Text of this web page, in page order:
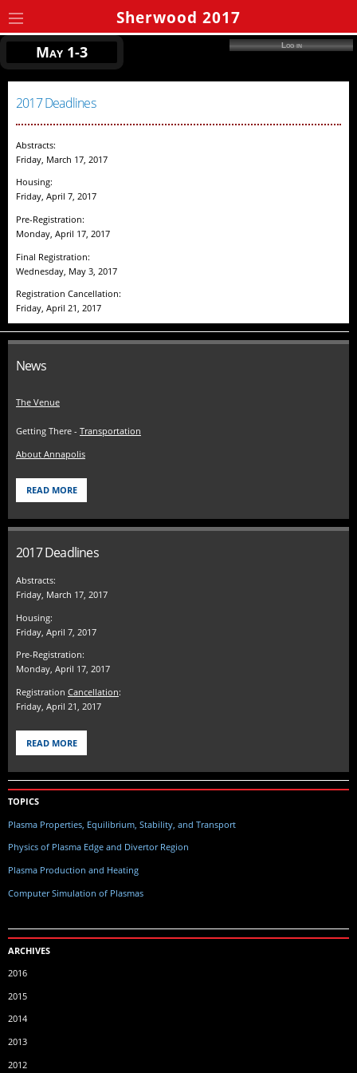
May 1-3 Log in
2017 Deadlines
Abstracts:
Friday, March 17, 2017
Housing:
Friday, April 7, 2017
Pre-Registration:
Monday, April 17, 2017
Final Registration:
Wednesday, May 3, 2017
Registration Cancellation:
Friday, April 21, 2017
News
The Venue
Getting There - Transportation
About Annapolis
READ MORE
2017 Deadlines
Abstracts:
Friday, March 17, 2017
Housing:
Friday, April 7, 2017
Pre-Registration:
Monday, April 17, 2017
Registration Cancellation:
Friday, April 21, 2017
READ MORE
TOPICS
Plasma Properties, Equilibrium, Stability, and Transport
Physics of Plasma Edge and Divertor Region
Plasma Production and Heating
Computer Simulation of Plasmas
ARCHIVES
2016
2015
2014
2013
2012
Sherwood 2017